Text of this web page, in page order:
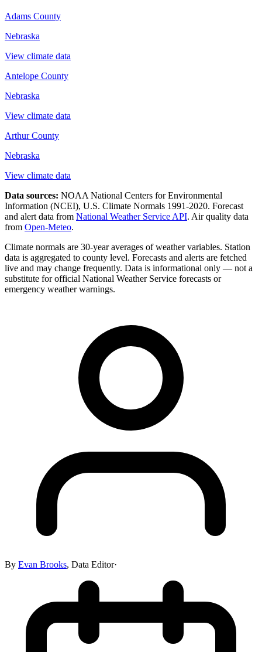
Adams County
Nebraska
View climate data
Antelope County
Nebraska
View climate data
Arthur County
Nebraska
View climate data
Data sources: NOAA National Centers for Environmental
Information (NCEI), U.S. Climate Normals 1991-2020. Forecast
and alert data from National Weather Service API. Air quality data
from Open-Meteo.
Climate normals are 30-year averages of weather variables. Station
data is aggregated to county level. Forecasts and alerts are fetched
live and may change frequently. Data is informational only — not a
substitute for official National Weather Service forecasts or
emergency weather warnings.
By Evan Brooks, Data Editor·